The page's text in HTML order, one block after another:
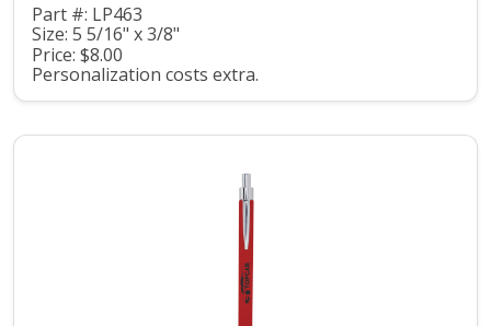
Part #: LP463
Size: 5 5/16" x 3/8"
Price: $8.00
Personalization costs extra.